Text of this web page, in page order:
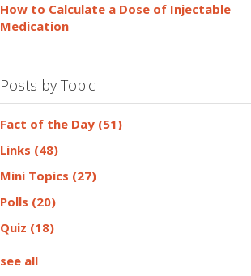
How to Calculate a Dose of Injectable
Medication
Posts by Topic
Fact of the Day (51)
Links (48)
Mini Topics (27)
Polls (20)
Quiz (18)
see all